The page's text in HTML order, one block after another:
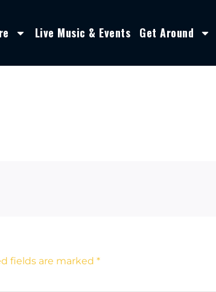
Live Music & Events Get Around
fields are marked *